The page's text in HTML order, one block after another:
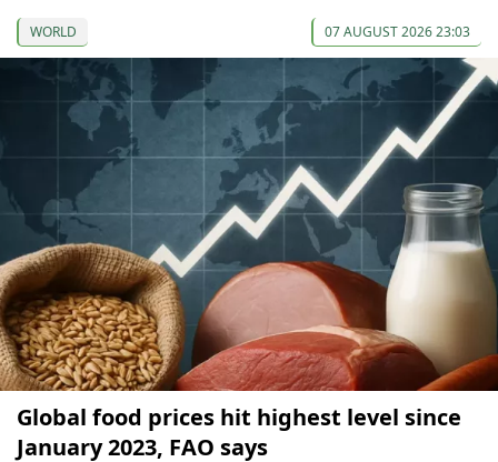
WORLD 07 AUGUST 2026 23:03
Global food prices hit highest level since
January 2023, FAO says